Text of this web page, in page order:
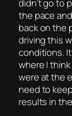
didn’t go to
the pace
back on the
driving this
conditions.
where I
were at the
need to
results in